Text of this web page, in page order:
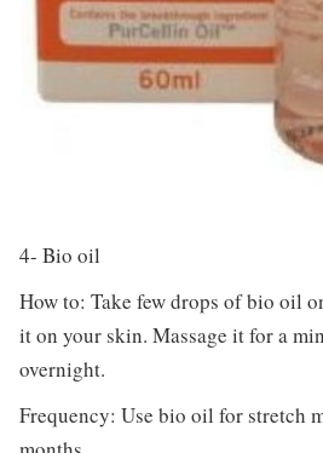
4- Bio oil
How to: Take few drops of bio oil
it on your skin. Massage it for a
overnight.
Frequency: Use bio oil for stretch